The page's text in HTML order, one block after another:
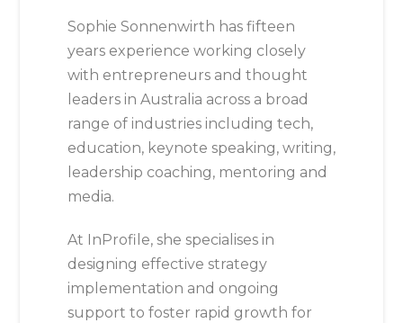
Sophie Sonnenwirth has fifteen
years experience working closely
with entrepreneurs and thought
leaders in Australia across a broad
range of industries including tech,
education, keynote speaking, writing,
leadership coaching, mentoring and
media.
At InProfile, she specialises in
designing effective strategy
implementation and ongoing
support to foster rapid growth for